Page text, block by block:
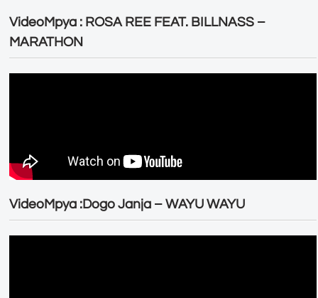
VideoMpya : ROSA REE FEAT. BILLNASS –
MARATHON
VideoMpya :Dogo Janja – WAYU WAYU